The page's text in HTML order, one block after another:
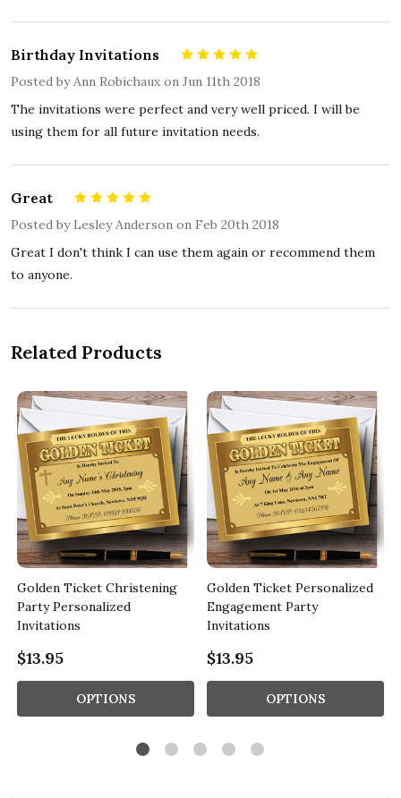
Birthday Invitations
Posted byAnn Robichaux on Jun 11th 2018
The invitations were perfect and very well priced. I will be
using them for all future invitation needs.
Great
Posted by Lesley Anderson on Feb 20th 2018
Great I don't think I can use them again or recommend them
to anyone.
Related Products
Golden Ticket Christening
Party Personalized
Invitations
$13.95
OPTIONS
Golden Ticket Personalized
Engagement Party
Invitations
$13.95
OPTIONS